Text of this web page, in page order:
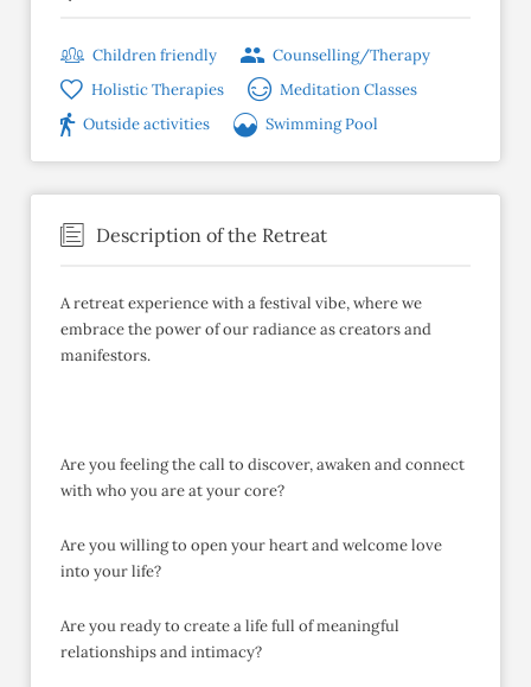
Children friendly
Counselling/Therapy
Holistic Therapies
Meditation Classes
Outside activities
Swimming Pool
Description of the Retreat
A retreat experience with a festival vibe, where we
embrace the power of our radiance as creators and
manifestors.
Are you feeling the call to discover, awaken and connect
with who you are at your core?
Are you willing to open your heart and welcome love
into your life?
Are you ready to create a life full of meaningful
relationships and intimacy?